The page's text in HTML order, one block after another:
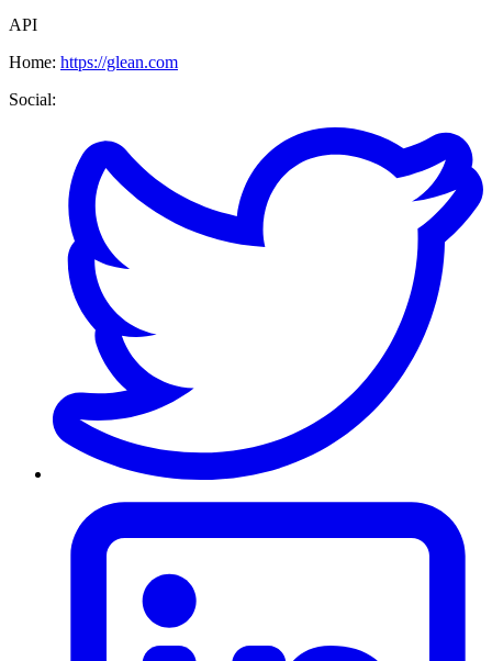
API
Home: https://glean.com
Social: